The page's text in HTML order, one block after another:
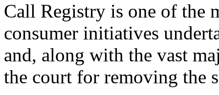
Call Registry is one of the
consumer initiatives
and, along with the vast
the court for removing the